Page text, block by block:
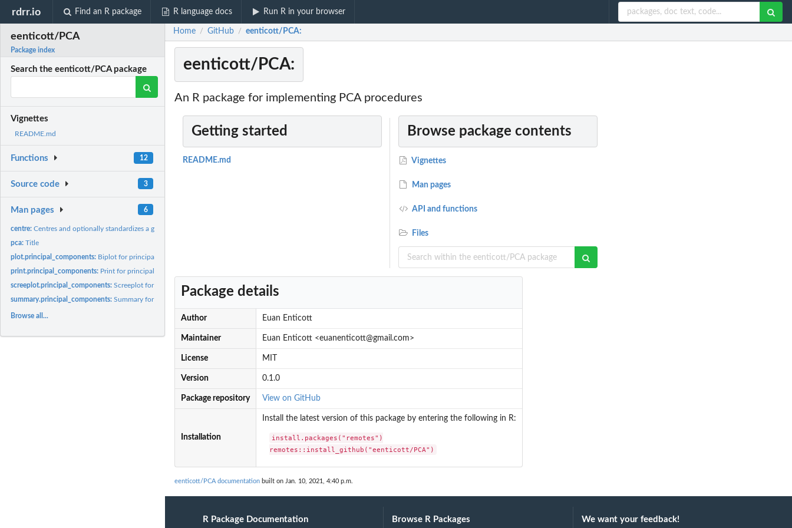
rdrr.io Find an R package R language docs Run R in your browser
eenticott/PCA
Package index
Search the eenticott/PCA package
Vignettes
README.md
Functions 12
Source code 3
Man pages 6
centre:Centres and optionally standardizes a given numeric matrix X
pca:Title
plot.principal_components: Biplot for principal components
print.principal_components: Print for principal component object
screeplot.principal_components:Screeplot for principal_components object
summary.principal_components:Summary for principal component object
Browse all...
Home / GitHub / eenticott/PCA:
eenticott/PCA:
An R package for implementing PCA procedures
Getting started
README.md
Browse package contents
Vignettes
Man pages
API and functions
Files
Package details
Author Euan Enticott
Maintainer Euan Enticott <euanenticott@gmail.com>
License MIT
Version 0.1.0
Package repository View on GitHub
Installation
Install the latest version of this package by entering the following in R:
install.packages("remotes")
remotes::install_github("eenticott/PCA")
eenticott/PCA documentation built on Jan. 10, 2021, 4:40 p.m.
R Package Documentation Browse R Packages We want your feedback!